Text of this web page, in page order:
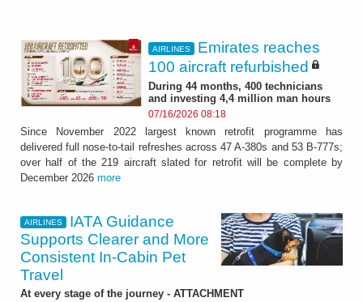
AIRLINES
Emirates reaches
100 aircraft refurbished
During 44 months, 400 technicians
and investing 4,4 million man hours
07/16/2026 08:18
Since November 2022 largest known retrofit programme has
delivered full nose-to-tail refreshes across 47 A-380s and 53 B-777s;
over half of the 219 aircraft slated for retrofit will be complete by
December 2026 more
AIRLINES
IATA Guidance
Supports Clearer and More
Consistent In-Cabin Pet
Travel
At every stage of the journey - ATTACHMENT